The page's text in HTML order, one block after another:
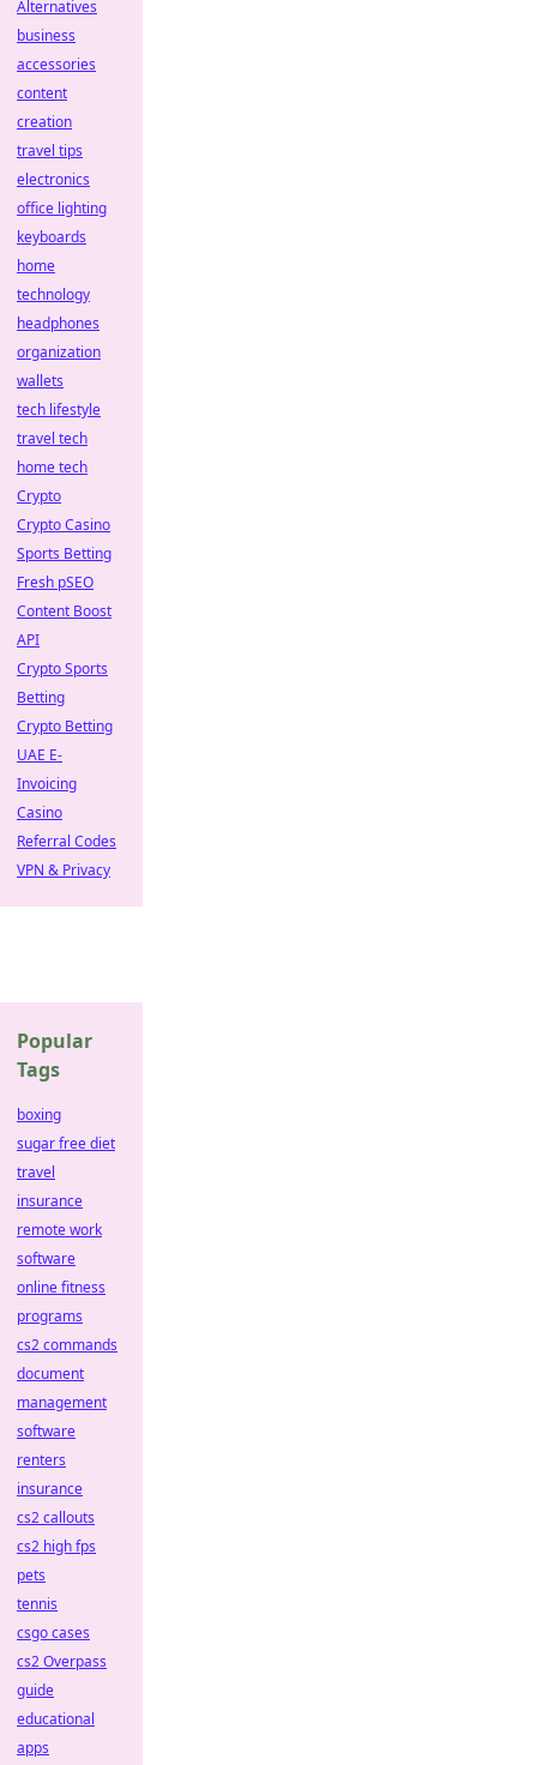
Alternatives
business
accessories
content
creation
travel tips
electronics
office lighting
keyboards
home
technology
headphones
organization
wallets
tech lifestyle
travel tech
home tech
Crypto
Crypto Casino
Sports Betting
Fresh pSEO
Content Boost
API
Crypto Sports
Betting
Crypto Betting
UAE E-
Invoicing
Casino
Referral Codes
VPN & Privacy
Popular
Tags
boxing
sugar free diet
travel
insurance
remote work
software
online fitness
programs
cs2 commands
document
management
software
renters
insurance
cs2 callouts
cs2 high fps
pets
tennis
csgo cases
cs2 Overpass
guide
educational
apps